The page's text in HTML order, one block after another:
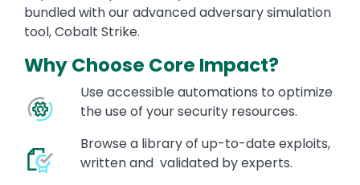
bundled with our advanced adversary simulation
tool, Cobalt Strike.
Why Choose Core Impact?
Use accessible automations to optimize
the use of your security resources.
Browse a library of up-to-date exploits,
written and validated by experts.